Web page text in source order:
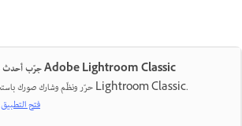
جرّب أحدث ما في Adobe Lightroom Classic
حرّر ونظّم وشارك صورك باستخدام Lightroom Classic.
فتح التطبيق